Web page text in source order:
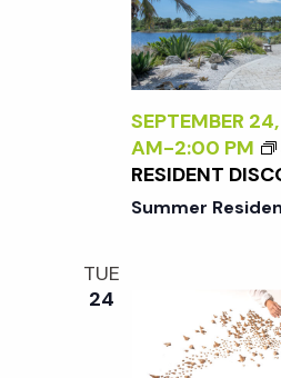
A
:
E
SEPTEMBER
AM-2:00 PM
RESIDENT
Summer
TUE
24